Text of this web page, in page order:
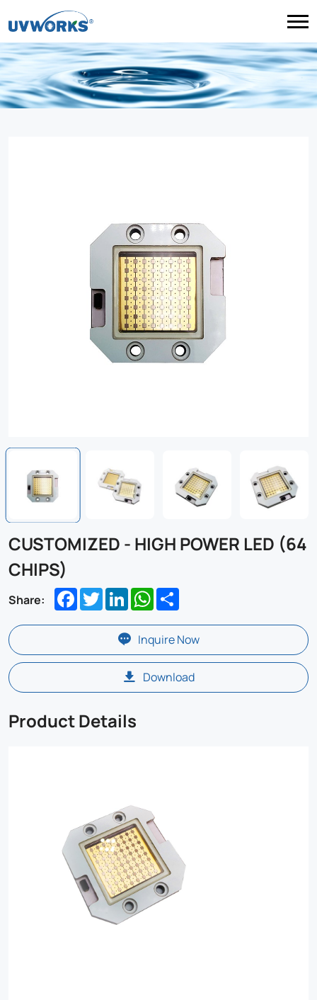
CUSTOMIZED - HIGH POWER LED (64
CHIPS)
Share: Facebook
TwitterLinkedInWhatsApp
Inquire Now
Download
Product Details